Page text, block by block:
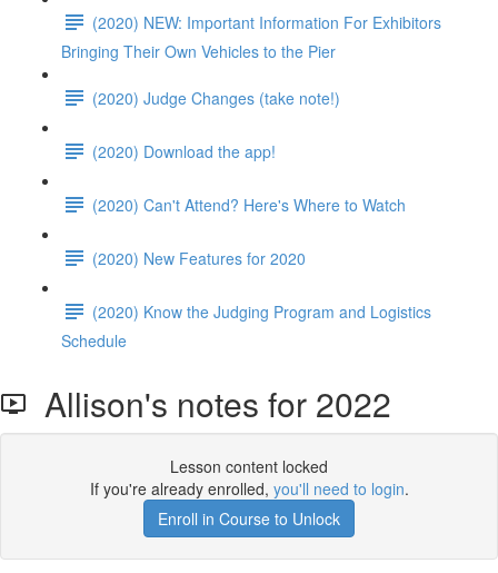
(2020) NEW: Important Information For Exhibitors
Bringing Their Own Vehicles to the Pier
(2020) Judge Changes (take note!)
(2020) Download the app!
(2020) Can't Attend? Here's Where to Watch
(2020) New Features for 2020
(2020) Know the Judging Program and Logistics
Schedule
Allison's notes for 2022
Lesson content locked
If you're already enrolled, you'll need to login.
Enroll in Course to Unlock